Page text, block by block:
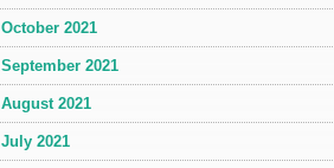
October 2021
September 2021
August 2021
July 2021